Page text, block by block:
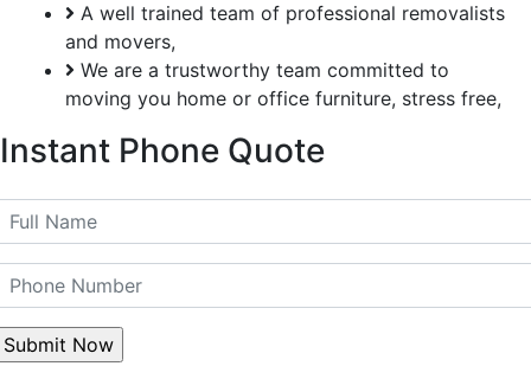
A well trained team of professional removalists
and movers,
We are a trustworthy team committed to
moving you home or office furniture, stress free,
Instant Phone Quote